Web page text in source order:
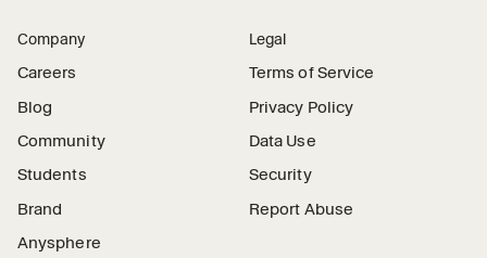
Company
Careers
Blog
Community
Students
Brand
Anysphere
Legal
Terms of Service
Privacy Policy
Data Use
Security
Report Abuse